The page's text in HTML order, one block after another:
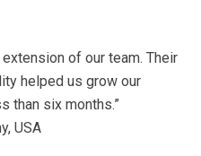
of our team. Their
helped us grow our
than six months.”
USA